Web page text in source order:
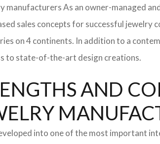
As an owner-managed
sales concepts for successful jewelry
on 4 continents. In addition to a
to state-of-the-art design creations.
AND
into one of the most important